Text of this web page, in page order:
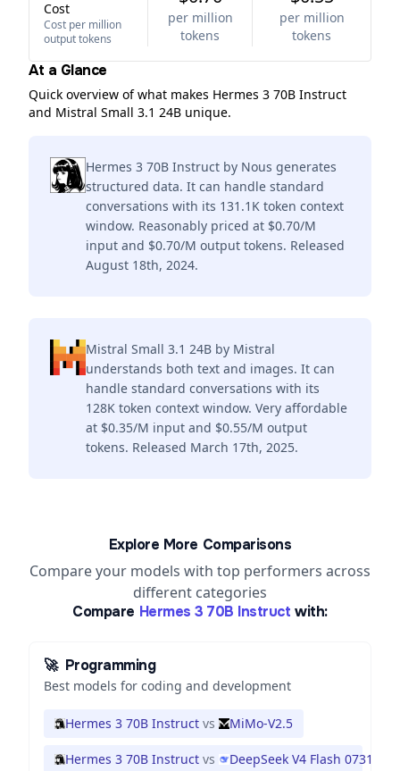
Cost
Cost per million
output tokens
per million
tokens
per million
tokens
At a Glance
Quick overview of what makes Hermes 3 70B Instruct
and Mistral Small 3.1 24B unique.
Hermes 3 70B Instruct by Nous generates
structured data. It can handle standard
conversations with its 131.1K token context
window. Reasonably priced at $0.70/M
input and $0.70/M output tokens. Released
August 18th, 2024.
Mistral Small 3.1 24B by Mistral
understands both text and images. It can
handle standard conversations with its
128K token context window. Very affordable
at $0.35/M input and $0.55/M output
tokens. Released March 17th, 2025.
Explore More Comparisons
Compare your models with top performers across
different categories
Compare Hermes 3 70B Instruct with:
🚀 Programming
Best models for coding and development
Hermes 3 70B Instruct vs MiMo-V2.5
Hermes 3 70B Instruct vs DeepSeek V4 Flash 0731